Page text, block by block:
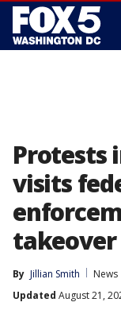
Protests
visits
takeover
By Jillian Smith
News
Updated August 21,